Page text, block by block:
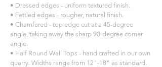
• Dressed edges - uniform textured finish.
• Fettled edges - rougher, natural finish.
• Chamfered - top edge cut at a 45-degree
angle, taking away the sharp 90-degree corner
angle.
• Half Round Wall Tops - hand crafted in our own
quarry. Widths range from 12"-18" as standard.